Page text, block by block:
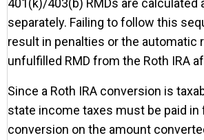
separately. Failing to follow this
result in penalties or the automatic
unfulfilled RMD from the Roth IRA
Since a Roth IRA conversion is
state income taxes must be paid in
conversion on the amount